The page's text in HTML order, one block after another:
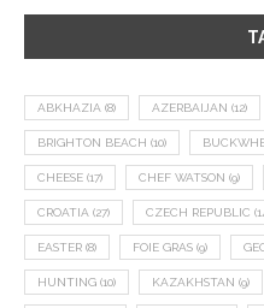
ABKHAZIA (8) AZERBAIJAN (12)
BRIGHTON BEACH (10)
CHEESE (17) CHEF WATSON (9)
CROATIA (27) CZECH REPUBLIC
EASTER (8) FOIE GRAS (9)
HUNTING (10) KAZAKHSTAN (9)